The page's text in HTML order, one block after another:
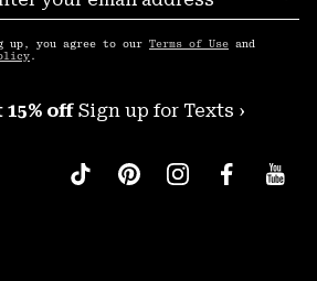
up, you agree to our Terms of Use and
.
15% off Sign up for Texts ›